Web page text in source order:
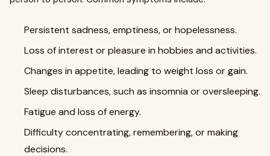
Persistent sadness, emptiness, or hopelessness.
Loss of interest or pleasure in hobbies and activities.
Changes in appetite, leading to weight loss or gain.
Sleep disturbances, such as insomnia or oversleeping.
Fatigue and loss of energy.
Difficulty concentrating, remembering, or making
decisions.